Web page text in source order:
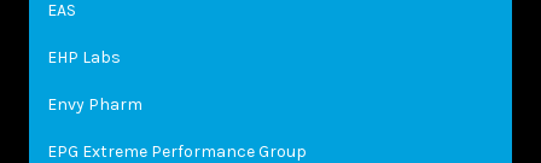
EAS
EHP Labs
Envy Pharm
EPG Extreme Performance Group